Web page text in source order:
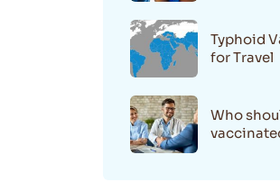
Typhoid
for Travel
Who